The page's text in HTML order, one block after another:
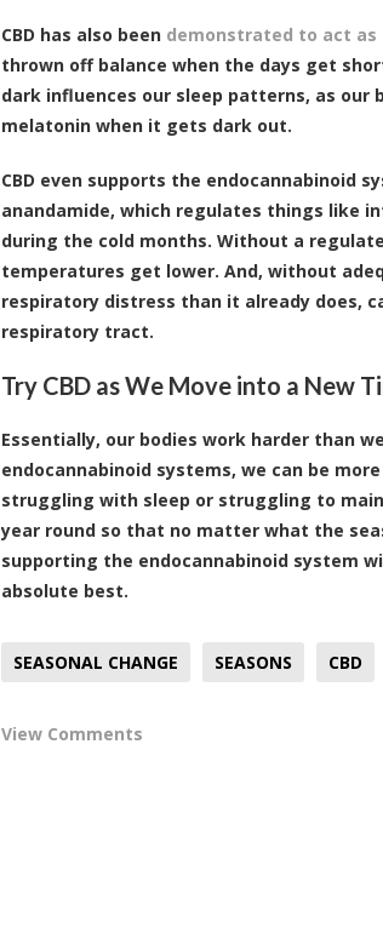
CBD has also been demonstrated to act as
thrown off balance when the days get
dark influences our sleep patterns, as our
melatonin when it gets dark out.
CBD even supports the endocannabinoid
anandamide, which regulates things like
during the cold months. Without a
temperatures get lower. And, without
respiratory distress than it already does,
respiratory tract.
Try CBD as We Move into a New
Essentially, our bodies work harder than
endocannabinoid systems, we can be
struggling with sleep or struggling to
year round so that no matter what the
supporting the endocannabinoid system
absolute best.
SEASONAL CHANGE SEASONS CBD
View Comments